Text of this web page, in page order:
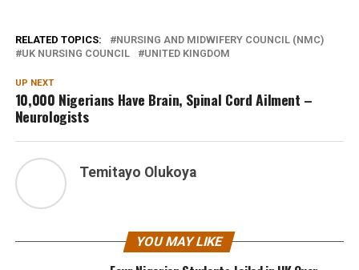
RELATED TOPICS:
NURSING AND MIDWIFERY COUNCIL (NMC)
UK NURSING COUNCIL
UNITED KINGDOM
UP NEXT
10,000 Nigerians Have Brain, Spinal Cord Ailment –
Neurologists
Temitayo Olukoya
YOU MAY LIKE